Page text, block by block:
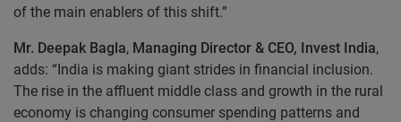
of the main enablers of this shift.”
Mr. Deepak Bagla, Managing Director & CEO, Invest India,
adds: “India is making giant strides in financial inclusion.
The rise in the affluent middle class and growth in the rural
economy is changing consumer spending patterns and